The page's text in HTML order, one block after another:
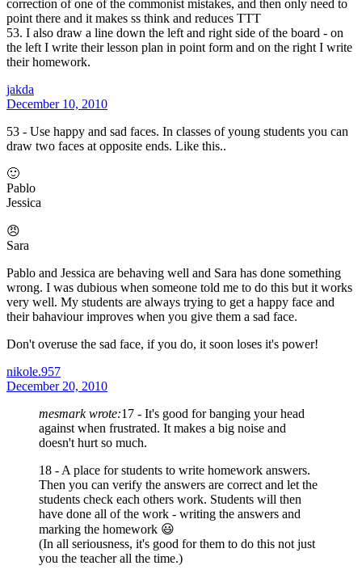
correction of one of the commonist mistakes, and then only need to
point there and it makes ss think and reduces TTT
53. I also draw a line down the left and right side of the board - on
the left I write their lesson plan in point form and on the right I write
their homework.
jakda
December 10, 2010
53 - Use happy and sad faces. In classes of young students you can
draw two faces at opposite ends. Like this..
🙂
Pablo
Jessica
😠
Sara
Pablo and Jessica are behaving well and Sara has done something
wrong. I was dubious when someone told me to do this but it works
very well. My students are always trying to get a happy face and
their bahaviour improves when you give them a sad face.
Don't overuse the sad face, if you do, it soon loses it's power!
nikole.957
December 20, 2010
mesmark wrote:17 - It's good for banging your head
against when frustrated. It makes a big noise and
doesn't hurt so much.
18 - A place for students to write homework answers.
Then you can verify the answers are correct and let the
students check each others work. Students will then
have done all of the work - writing the answers and
marking the homework 😃
(In all seriousness, it's good for them to do this not just
you the teacher all the time.)